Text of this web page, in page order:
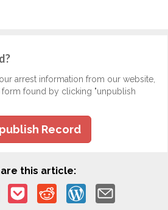
arrest information from our website,
found by clicking "unpublish
Record
this article: